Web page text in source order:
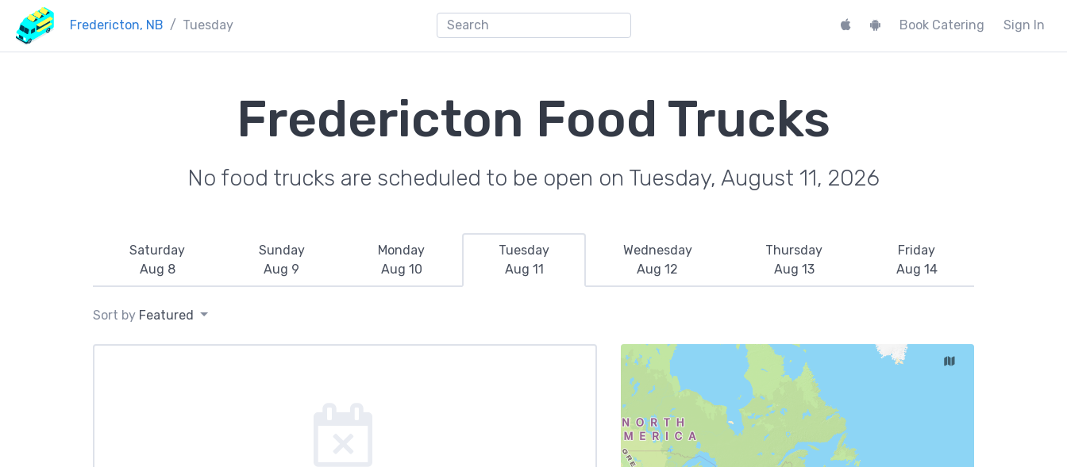
Fredericton, NB Tuesday Book Catering Sign In
Fredericton Food Trucks
No food trucks are scheduled to be open on Tuesday, August 11, 2026
Saturday
Aug 8
Sunday
Aug 9
Monday
Aug 10
Tuesday
Aug 11
Wednesday
Aug 12
Thursday
Aug 13
Friday
Aug 14
Sort by Featured